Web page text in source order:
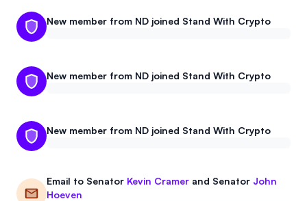
New member from ND joined Stand With Crypto
New member from ND joined Stand With Crypto
New member from ND joined Stand With Crypto
Email to Senator Kevin Cramer and Senator John
Hoeven